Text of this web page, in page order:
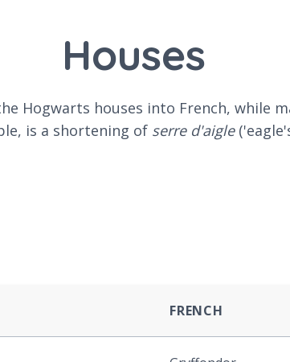
Houses
Hogwarts houses into French, while
is a shortening of serre d'aigle
FRENCH